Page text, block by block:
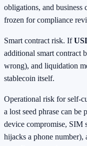
obligations, and
frozen for compliance
Smart contract risk. If
additional smart contract
wrong), and liquidation
stablecoin itself.
Operational risk for self-
a lost seed phrase can be
device compromise, SIM
hijacks a phone